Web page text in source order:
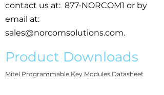
Product Downloads
Mitel Programmable Key Modules Datasheet
contact us at: 877-NORCOM1 or by
email at:
sales@norcomsolutions.com.